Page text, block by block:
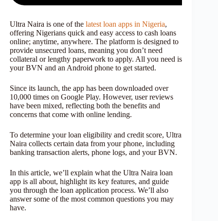
Ultra Naira is one of the latest loan apps in Nigeria,
offering Nigerians quick and easy access to cash loans
online; anytime, anywhere. The platform is designed to
provide unsecured loans, meaning you don’t need
collateral or lengthy paperwork to apply. All you need is
your BVN and an Android phone to get started.
Since its launch, the app has been downloaded over
10,000 times on Google Play. However, user reviews
have been mixed, reflecting both the benefits and
concerns that come with online lending.
To determine your loan eligibility and credit score, Ultra
Naira collects certain data from your phone, including
banking transaction alerts, phone logs, and your BVN.
In this article, we’ll explain what the Ultra Naira loan
app is all about, highlight its key features, and guide
you through the loan application process. We’ll also
answer some of the most common questions you may
have.